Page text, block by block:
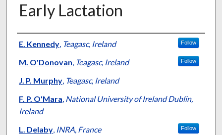
Early Lactation
Presenter Information
E. Kennedy, Teagasc, Ireland Follow
M. O'Donovan, Teagasc, Ireland Follow
J. P. Murphy, Teagasc, Ireland
F. P. O'Mara, National University of Ireland Dublin,
Ireland
L. Delaby, INRA, France Follow